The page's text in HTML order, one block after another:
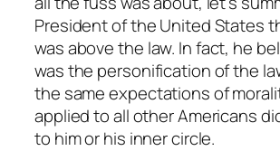
President of the United States
was above the law. In fact, he
was the personification of the
the same expectations of
applied to all other Americans
to him or his inner circle.